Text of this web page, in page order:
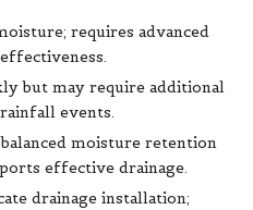
requires advanced
but may require additional
events.
moisture retention
effective drainage.
drainage installation;